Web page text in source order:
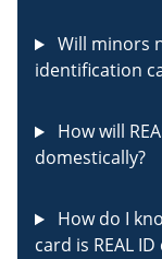
Will minors
identification
How will
domestically?
How do I
card is REAL